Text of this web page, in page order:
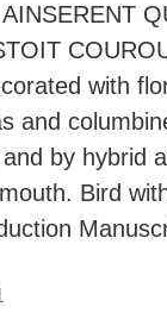
AINSERENT
with
and
and by hybrid
Bird